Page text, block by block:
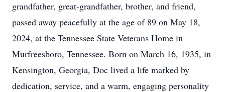
grandfather, great-grandfather, brother, and friend,
passed away peacefully at the age of 89 on May 18,
2024, at the Tennessee State Veterans Home in
Murfreesboro, Tennessee. Born on March 16, 1935, in
Kensington, Georgia, Doc lived a life marked by
dedication, service, and a warm, engaging personality